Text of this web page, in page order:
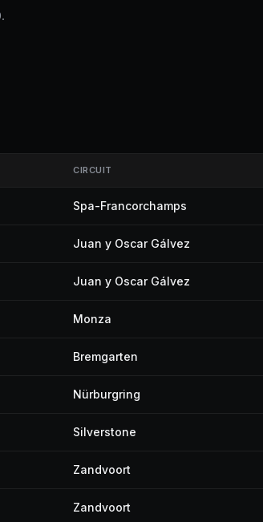
CIRCUIT
Spa-Francorchamps
Juan y Oscar Gálvez
Juan y Oscar Gálvez
Monza
Bremgarten
Nürburgring
Silverstone
Zandvoort
Zandvoort